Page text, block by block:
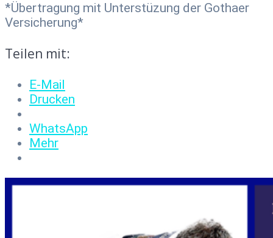
*Übertragung mit Unterstüzung der Gothaer
Versicherung*
Teilen mit:
E-Mail
Drucken
WhatsApp
Mehr